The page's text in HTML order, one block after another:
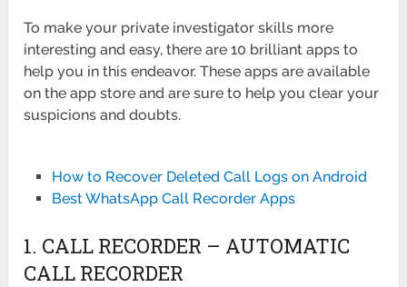
To make your private investigator skills more
interesting and easy, there are 10 brilliant apps to
help you in this endeavor. These apps are available
on the app store and are sure to help you clear your
suspicions and doubts.
How to Recover Deleted Call Logs on Android
Best WhatsApp Call Recorder Apps
1. CALL RECORDER – AUTOMATIC
CALL RECORDER